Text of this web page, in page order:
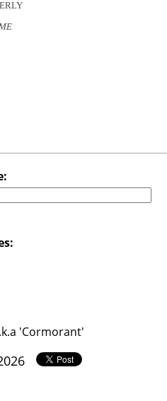
'Cormorant'